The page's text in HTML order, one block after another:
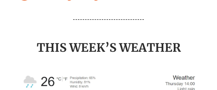
THIS WEEK’S WEATHER